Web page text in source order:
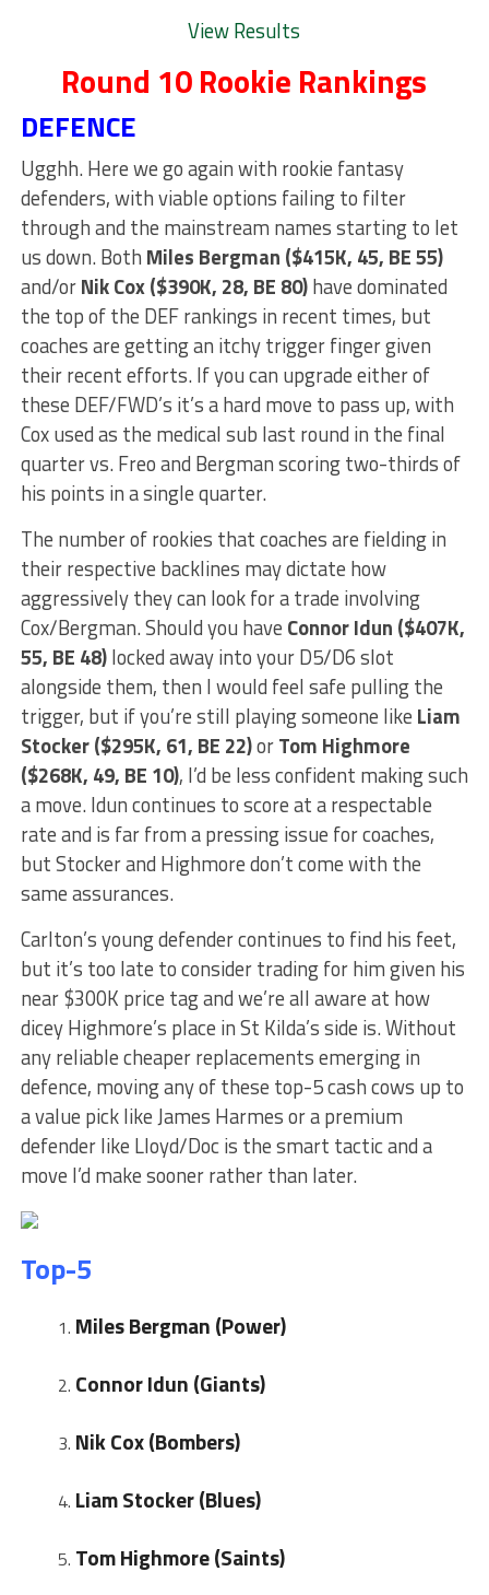
View Results
Round 10 Rookie Rankings
DEFENCE
Ugghh. Here we go again with rookie fantasy
defenders, with viable options failing to filter
through and the mainstream names starting to let
us down. Both Miles Bergman ($415K, 45, BE 55)
and/orNik Cox ($390K, 28, BE 80)have dominated
the top of the DEF rankings in recent times, but
coaches are getting an itchy trigger finger given
their recent efforts. If you can upgrade either of
these DEF/FWD’s it’s a hard move to pass up, with
Cox used as the medical sub last round in the final
quarter vs. Freo and Bergman scoring two-thirds of
his points in a single quarter.
The number of rookies that coaches are fielding in
their respective backlines may dictate how
aggressively they can look for a trade involving
Cox/Bergman. Should you have Connor Idun ($407K,
55, BE 48)locked away into your D5/D6 slot
alongside them, then I would feel safe pulling the
trigger, but if you’re still playing someone like Liam
Stocker ($295K, 61, BE 22)orTom Highmore
($268K, 49, BE 10), I’d be less confident making such
a move. Idun continues to score at a respectable
rate and is far from a pressing issue for coaches,
but Stocker and Highmore don’t come with the
same assurances.
Carlton’s young defender continues to find his feet,
but it’s too late to consider trading for him given his
near $300K price tag and we’re all aware at how
dicey Highmore’s place in St Kilda’s side is. Without
any reliable cheaper replacements emerging in
defence, moving any of these top-5 cash cows up to
a value pick like James Harmes or a premium
defender like Lloyd/Doc is the smart tactic and a
move I’d make sooner rather than later.
Top-5
Miles Bergman (Power)
Connor Idun (Giants)
Nik Cox (Bombers)
Liam Stocker (Blues)
Tom Highmore (Saints)